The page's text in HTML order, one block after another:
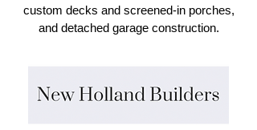
custom decks and screened-in porches,
and detached garage construction.